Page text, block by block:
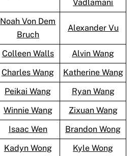
Vadlamani
Noah Von Dem
Bruch
Alexander Vu
Colleen Walls
Alvin Wang
Charles Wang
Katherine Wang
Peikai Wang
Ryan Wang
Winnie Wang
Zixuan Wang
Isaac Wen
Brandon Wong
Kadyn Wong
Kyle Wong